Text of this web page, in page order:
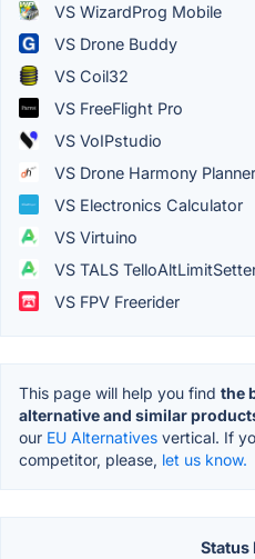
VS WizardProg Mobile
VS Drone Buddy
VS Coil32
VS FreeFlight Pro
VS VoIPstudio
VS Drone Harmony Planner
VS Electronics Calculator
VS Virtuino
VS TALS
VS FPV Freerider
This page will help you find the
alternative and similar
our EU Alternatives vertical. If
competitor, please, let us know.
Status